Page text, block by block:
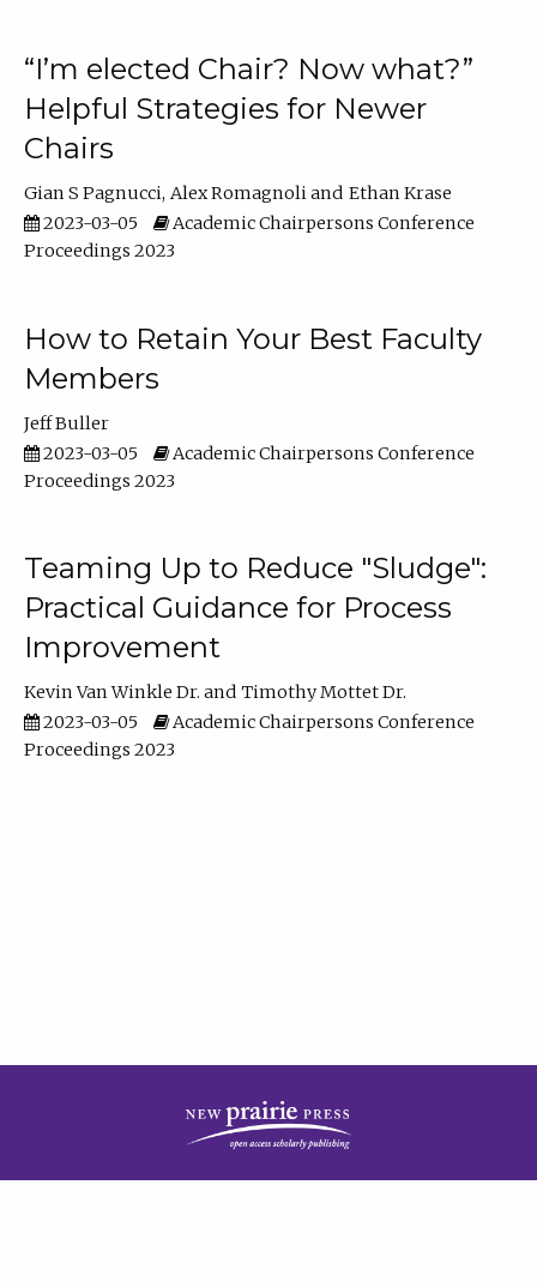
“I’m elected Chair? Now what?”
Helpful Strategies for Newer
Chairs
Gian S Pagnucci Alex Romagnoli
Ethan Krase
2023-03-05
Academic Chairpersons Conference
Proceedings 2023
How to Retain Your Best Faculty
Members
Jeff Buller
2023-03-05
Academic Chairpersons Conference
Proceedings 2023
Teaming Up to Reduce "Sludge":
Practical Guidance for Process
Improvement
Kevin Van Winkle Dr.
Timothy Mottet Dr.
2023-03-05
Academic Chairpersons Conference
Proceedings 2023